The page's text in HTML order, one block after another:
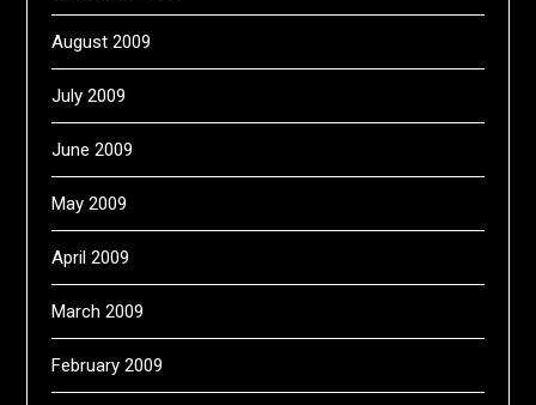
August 2009
July 2009
June 2009
May 2009
April 2009
March 2009
February 2009